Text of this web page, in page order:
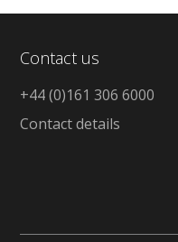
Contact us
+44 (0)161 306 6000
Contact details